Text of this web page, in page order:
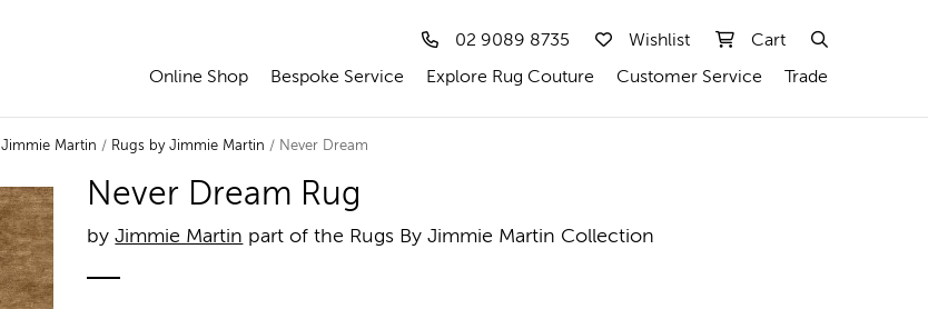
02 9089 8735 Wishlist Cart
Online Shop Bespoke Service Explore Rug Couture Customer Service Trade
Jimmie Martin / Rugs by Jimmie Martin / Never Dream
Never Dream Rug
byJimmie Martin part of the Rugs By Jimmie Martin Collection